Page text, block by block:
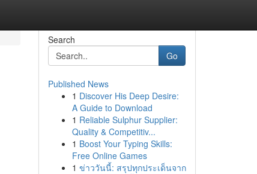
Search
Go
Published News
1 Discover His Deep Desire:
A Guide to Download
1 Reliable Sulphur Supplier:
Quality & Competitiv...
1 Boost Your Typing Skills:
Free Online Games
1 ข่าววันนี้: สรุปทุกประเด็นจาก